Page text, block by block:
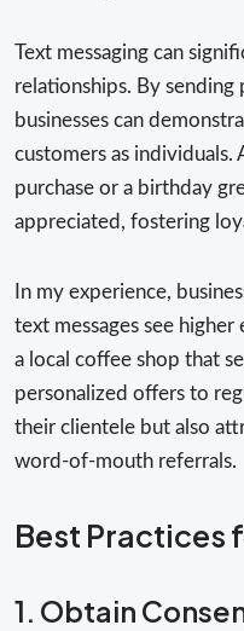
Text messaging can
relationships. By sending
businesses can
customers as individuals.
purchase or a birthday
appreciated, fostering
In my experience,
text messages see higher
a local coffee shop that
personalized offers to
their clientele but also
word-of-mouth referrals.
Best Practices
1. Obtain